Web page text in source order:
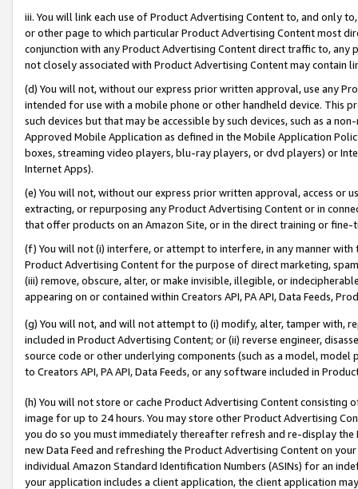
iii. You will link each use of Product Advertising Content to, and only
or other page to which particular Product Advertising Content most
conjunction with any Product Advertising Content direct traffic to,
not closely associated with Product Advertising Content may contain
(d) You will not, without our express prior written approval, use any
intended for use with a mobile phone or other handheld device. This
such devices but that may be accessible by such devices, such as a
Approved Mobile Application as defined in the Mobile Application
boxes, streaming video players, blu-ray players, or dvd players) or
Internet Apps).
(e) You will not, without our express prior written approval, access or
extracting, or repurposing any Product Advertising Content or in
that offer products on an Amazon Site, or in the direct training or
(f) You will not (i) interfere, or attempt to interfere, in any manner
Product Advertising Content for the purpose of direct marketing,
(iii) remove, obscure, alter, or make invisible, illegible, or
appearing on or contained within Creators API, PA API, Data Feeds,
(g) You will not, and will not attempt to (i) modify, alter, tamper with,
included in Product Advertising Content; or (ii) reverse engineer,
source code or other underlying components (such as a model,
to Creators API, PA API, Data Feeds, or any software included in
(h) You will not store or cache Product Advertising Content
image for up to 24 hours. You may store other Product Advertising
you do so you must immediately thereafter refresh and re-display the
new Data Feed and refreshing the Product Advertising Content on
individual Amazon Standard Identification Numbers (ASINs) for an
your application includes a client application, the client application